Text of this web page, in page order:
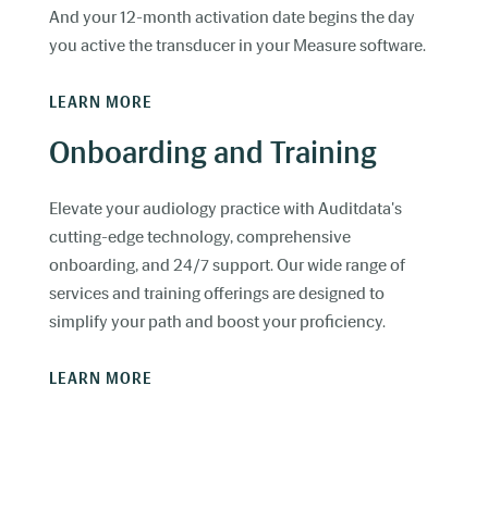
And your 12-month activation date begins the day
you active the transducer in your Measure software.
LEARN MORE
Onboarding and Training
Elevate your audiology practice with Auditdata's
cutting-edge technology, comprehensive
onboarding, and 24/7 support. Our wide range of
services and training offerings are designed to
simplify your path and boost your proficiency.
LEARN MORE